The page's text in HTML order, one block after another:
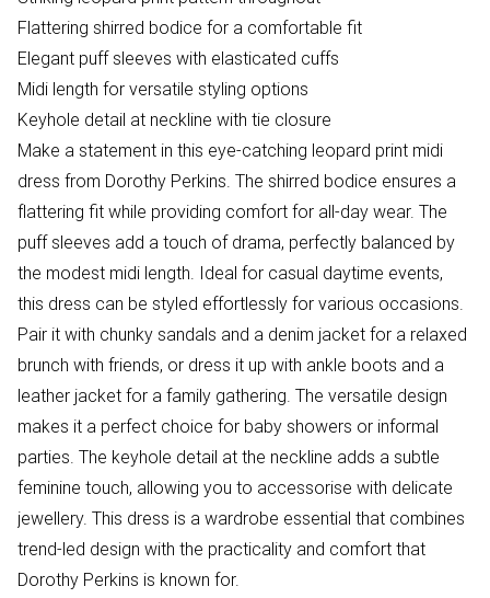
Flattering shirred bodice for a comfortable fit
Elegant puff sleeves with elasticated cuffs
Midi length for versatile styling options
Keyhole detail at neckline with tie closure
Make a statement in this eye-catching leopard print midi
dress from Dorothy Perkins. The shirred bodice ensures a
flattering fit while providing comfort for all-day wear. The
puff sleeves add a touch of drama, perfectly balanced by
the modest midi length. Ideal for casual daytime events,
this dress can be styled effortlessly for various occasions.
Pair it with chunky sandals and a denim jacket for a relaxed
brunch with friends, or dress it up with ankle boots and a
leather jacket for a family gathering. The versatile design
makes it a perfect choice for baby showers or informal
parties. The keyhole detail at the neckline adds a subtle
feminine touch, allowing you to accessorise with delicate
jewellery. This dress is a wardrobe essential that combines
trend-led design with the practicality and comfort that
Dorothy Perkins is known for.